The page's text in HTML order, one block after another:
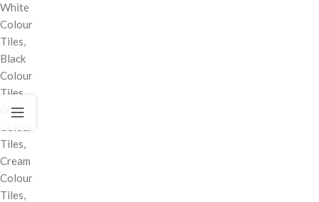
White
Colour
Tiles,
Black
Colour
Tiles,
Grey
Tiles,
Cream
Colour
Tiles,